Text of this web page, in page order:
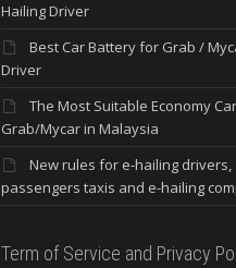
Hailing Driver
Best Car Battery for Grab /
Driver
The Most Suitable Economy
Grab/Mycar in Malaysia
New rules for e-hailing drivers,
passengers taxis and e-hailing
Term of Service and Privacy